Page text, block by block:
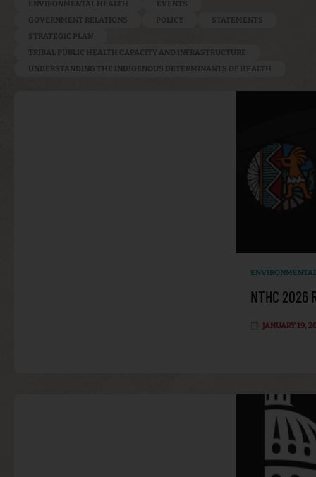
ENVIRONMENTAL HEALTH
EVENTS
GOVERNMENT RELATIONS
POLICY
STATEMENTS
STRATEGIC PLAN
TRIBAL PUBLIC HEALTH CAPACITY AND INFRASTRUCTURE
UNDERSTANDING THE INDIGENOUS DETERMINANTS OF HEALTH
NTHC
JANUARY 19,